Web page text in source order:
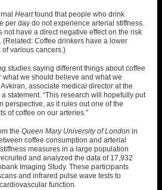
Heartfound that people who drink
per day do not experience arterial stiffness.
not have a direct negative effect on the risk
(Related: Coffee drinkers have a lower
various cancers.)
studies saying different things about coffee
what we should believe and what we
associate medical director at the
a statement. “This research will hopefully put
perspective, as it rules out one of the
of coffee on our arteries.”
the Queen Mary University of London in
coffee consumption and arterial
measures in a large population
and analyzed the data of 17,932
Imaging Study. These participants
and infrared pulse wave tests to
function.